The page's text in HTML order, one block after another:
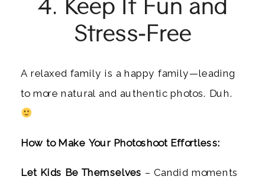
4. Keep It Fun and
Stress-Free
A relaxed family is a happy family—leading
to more natural and authentic photos. Duh.
How to Make Your Photoshoot Effortless:
Let Kids Be Themselves – Candid moments